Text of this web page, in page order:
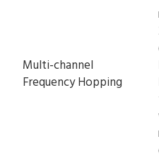
Multi-channel
Frequency Hopping